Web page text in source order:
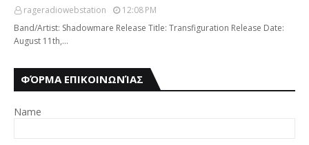
rageradiowebstation
12:08 PM
Band/Artist: Shadowmare Release Title: Transfiguration Release Date:
August 11th,…
ΦΌΡΜΑ ΕΠΙΚΟΙΝΩΝΊΑΣ
Name